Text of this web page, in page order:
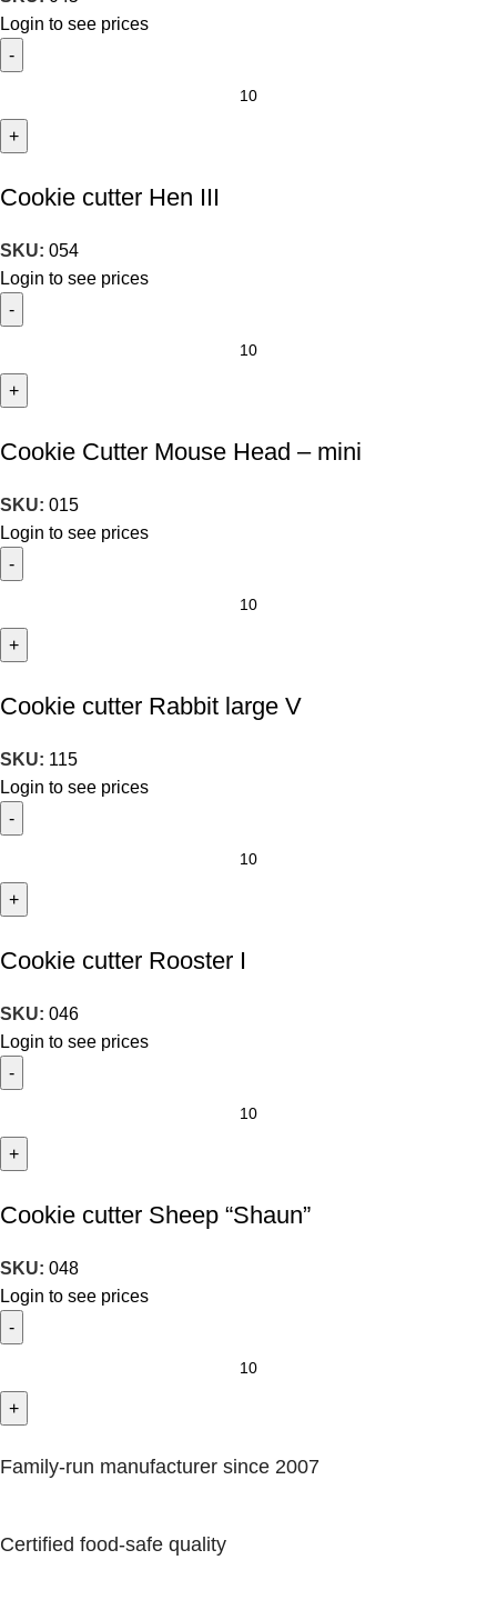
Login to see prices
Cookie cutter Hen III
SKU: 054
Login to see prices
Cookie Cutter Mouse Head – mini
SKU: 015
Login to see prices
Cookie cutter Rabbit large V
SKU: 115
Login to see prices
Cookie cutter Rooster I
SKU: 046
Login to see prices
Cookie cutter Sheep “Shaun”
SKU: 048
Login to see prices
Family-run manufacturer since 2007
Certified food-safe quality